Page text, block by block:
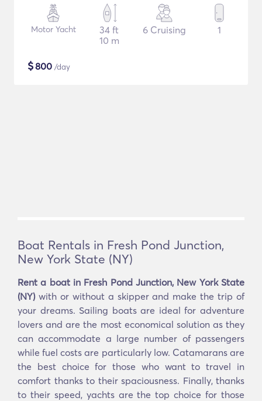
Motor Yacht
34 ft
10 m
6 Cruising 1
$800 /day
Boat Rentals in Fresh Pond Junction,
New York State (NY)
Rent a boat in Fresh Pond Junction, New York State
(NY)with or without a skipper and make the trip of
your dreams. Sailing boats are ideal for adventure
lovers and are the most economical solution as they
can accommodate a large number of passengers
while fuel costs are particularly low. Catamarans are
the best choice for those who want to travel in
comfort thanks to their spaciousness. Finally, thanks
to their speed, yachts are the top choice for those